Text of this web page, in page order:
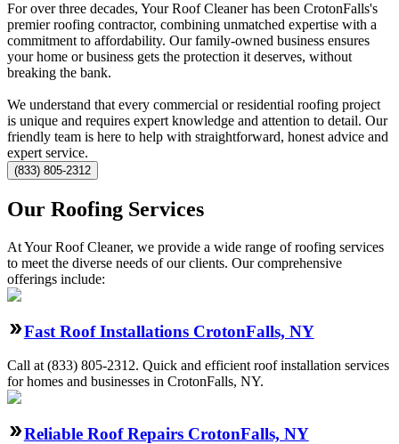
For over three decades, Your Roof Cleaner has been CrotonFalls's
premier roofing contractor, combining unmatched expertise with a
commitment to affordability. Our family-owned business ensures
your home or business gets the protection it deserves, without
breaking the bank.
We understand that every commercial or residential roofing project
is unique and requires expert knowledge and attention to detail. Our
friendly team is here to help with straightforward, honest advice and
expert service.
(833) 805-2312
Our Roofing Services
At Your Roof Cleaner, we provide a wide range of roofing services
to meet the diverse needs of our clients. Our comprehensive
offerings include:
Fast Roof Installations CrotonFalls, NY
Call at (833) 805-2312. Quick and efficient roof installation services
for homes and businesses in CrotonFalls, NY.
Reliable Roof Repairs CrotonFalls, NY